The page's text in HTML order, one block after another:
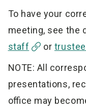
To have your
meeting, see the
staff
or
NOTE: All
presentations,
office may